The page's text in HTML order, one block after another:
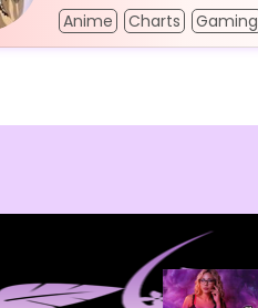
Anime Charts Gaming